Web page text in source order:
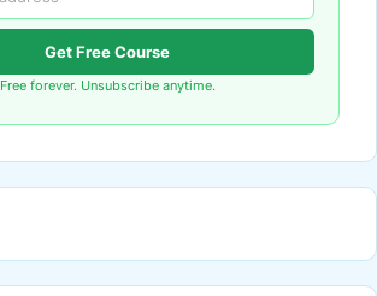
Get Free Course
Free forever. Unsubscribe anytime.